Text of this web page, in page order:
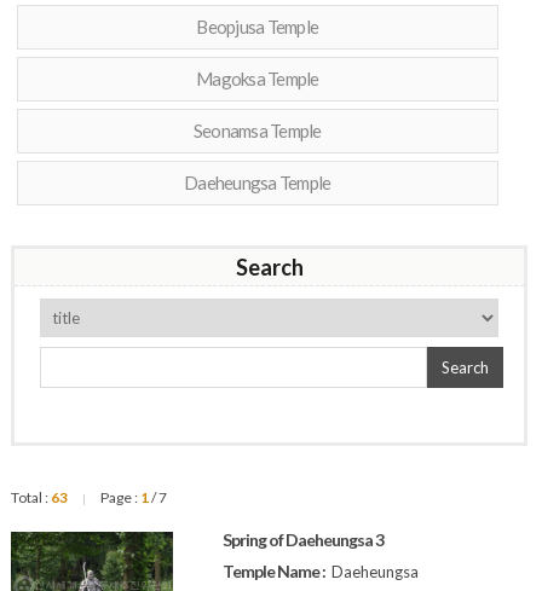
Beopjusa Temple
Magoksa Temple
Seonamsa Temple
Daeheungsa Temple
Search
Search
Total : 63 | Page : 1/ 7
Spring of Daeheungsa 3
Temple Name : Daeheungsa